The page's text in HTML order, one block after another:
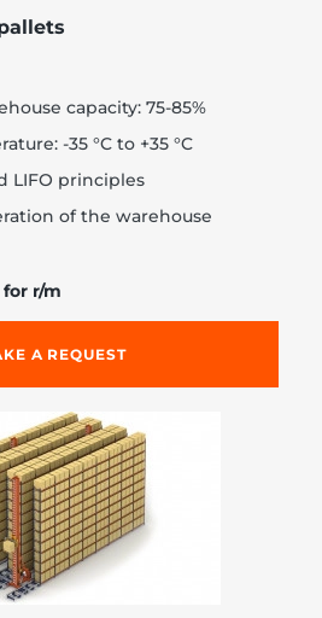
capacity: 75-85%
-35 °C to +35 °C
LIFO principles
of the warehouse
for r/m
A REQUEST